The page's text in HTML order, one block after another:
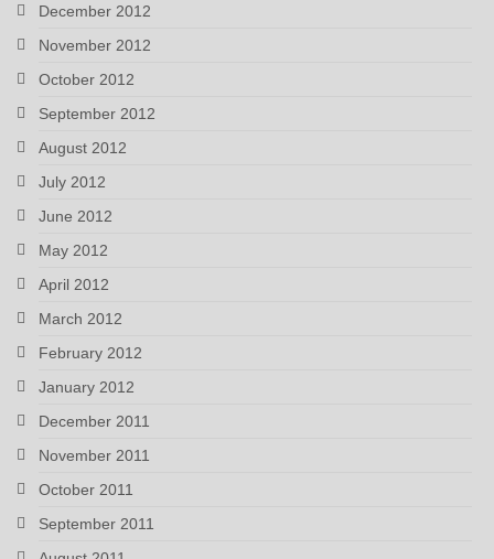
December 2012
November 2012
October 2012
September 2012
August 2012
July 2012
June 2012
May 2012
April 2012
March 2012
February 2012
January 2012
December 2011
November 2011
October 2011
September 2011